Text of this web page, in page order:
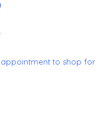
to shop for